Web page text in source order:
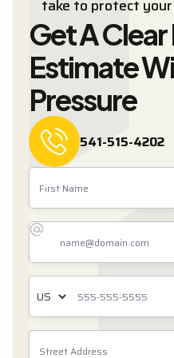
take to protect
Get A
Estimate
Pressure
541-515-4202